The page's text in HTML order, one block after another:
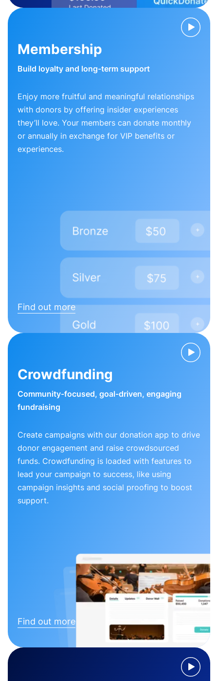
Membership
Build loyalty and long-term support
Enjoy more fruitful and meaningful relationships
with donors by offering insider experiences
they’ll love. Your members can donate monthly
or annually in exchange for VIP benefits or
experiences.
Find out more
Crowdfunding
Community-focused, goal-driven, engaging
fundraising
Create campaigns with our donation app to drive
donor engagement and raise crowdsourced
funds. Crowdfunding is loaded with features to
lead your campaign to success, like using
campaign insights and social proofing to boost
support.
Find out more